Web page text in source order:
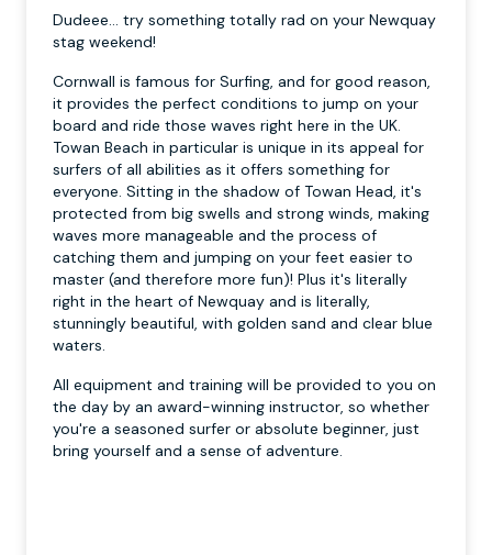
Dudeee... try something totally rad on your Newquay
stag weekend!
Cornwall is famous for Surfing, and for good reason,
it provides the perfect conditions to jump on your
board and ride those waves right here in the UK.
Towan Beach in particular is unique in its appeal for
surfers of all abilities as it offers something for
everyone. Sitting in the shadow of Towan Head, it's
protected from big swells and strong winds, making
waves more manageable and the process of
catching them and jumping on your feet easier to
master (and therefore more fun)! Plus it's literally
right in the heart of Newquay and is literally,
stunningly beautiful, with golden sand and clear blue
waters.
All equipment and training will be provided to you on
the day by an award-winning instructor, so whether
you're a seasoned surfer or absolute beginner, just
bring yourself and a sense of adventure.